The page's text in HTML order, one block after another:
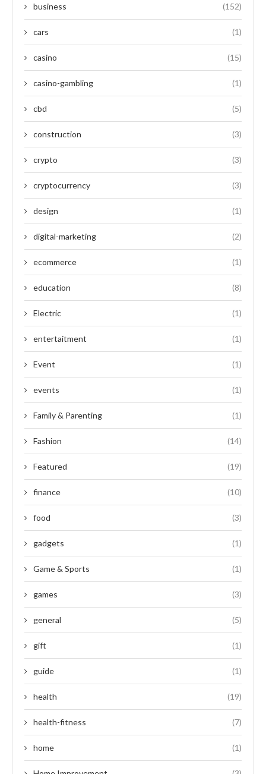
business (152)
cars (1)
casino (15)
casino-gambling (1)
cbd (5)
construction (3)
crypto (3)
cryptocurrency (3)
design (1)
digital-marketing (2)
ecommerce (1)
education (8)
Electric (1)
entertaitment (1)
Event (1)
events (1)
Family & Parenting (1)
Fashion (14)
Featured (19)
finance (10)
food (3)
gadgets (1)
Game & Sports (1)
games (3)
general (5)
gift (1)
guide (1)
health (19)
health-fitness (7)
home (1)